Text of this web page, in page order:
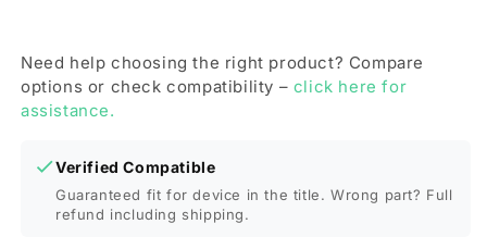
Need help choosing the right product? Compare
options or check compatibility – click here for
assistance.
Verified Compatible
Guaranteed fit for device in the title. Wrong part? Full
refund including shipping.